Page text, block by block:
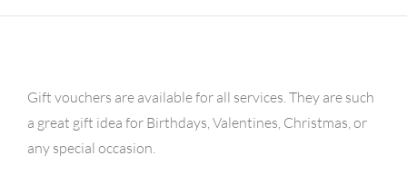
Gift vouchers are available for all services. They are such
a great gift idea for Birthdays, Valentines, Christmas, or
any special occasion.